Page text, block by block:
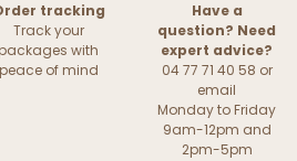
tracking
Track your
with
peace of mind
Have a
question? Need
expert advice?
04 77 71 40 58 or
email
Monday to Friday
9am-12pm and
2pm-5pm